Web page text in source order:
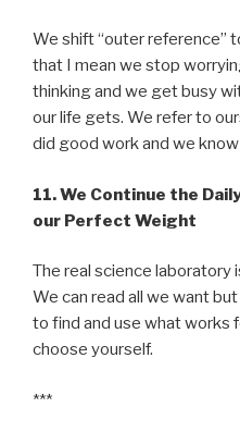
We shift “outer reference”
that I mean we stop
thinking and we get busy
our life gets. We refer to
did good work and we
11.We Continue the
our Perfect Weight
The real science laboratory
We can read all we want
to find and use what works
choose yourself.
***